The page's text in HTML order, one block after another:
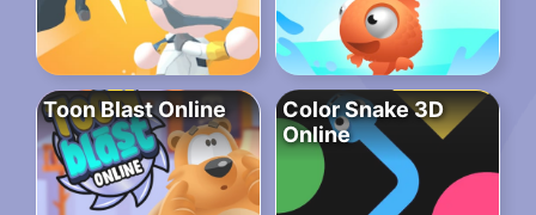
Toon Blast Online
Color Snake 3D
Online